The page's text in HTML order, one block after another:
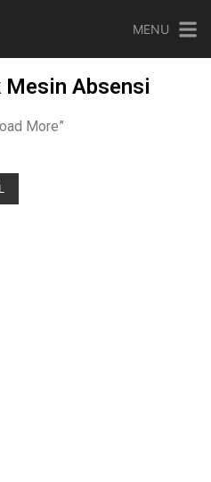
MENU
Mesin Absensi
More”